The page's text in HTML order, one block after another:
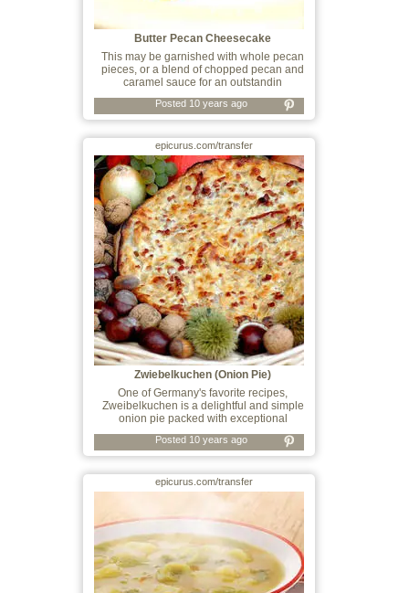
Butter Pecan Cheesecake
This may be garnished with whole pecan
pieces, or a blend of chopped pecan and
caramel sauce for an outstandin
Posted 10 years ago
epicurus.com/transfer
Zwiebelkuchen (Onion Pie)
One of Germany's favorite recipes,
Zweibelkuchen is a delightful and simple
onion pie packed with exceptional
Posted 10 years ago
epicurus.com/transfer